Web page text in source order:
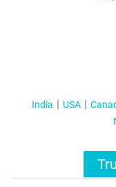
India USA